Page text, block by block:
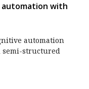
with
automation
semi-structured